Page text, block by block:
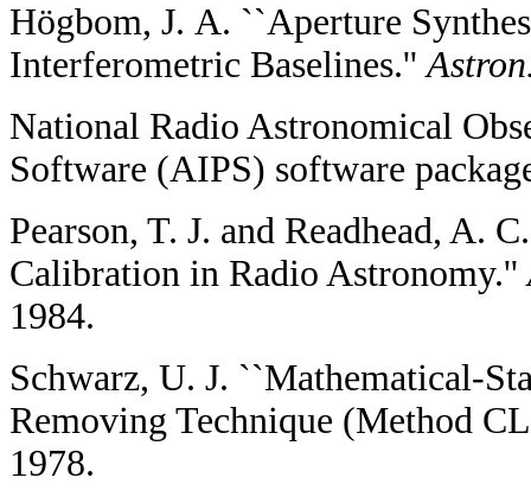
Högbom, J. A. ``Aperture
Interferometric Baselines.''
National Radio Astronomical
Software (AIPS) software
Pearson, T. J. and Readhead, A.
Calibration in Radio Astronomy.''
1984.
Schwarz, U. J. ``Mathematical-
Removing Technique (Method
1978.